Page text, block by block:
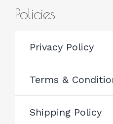
Policies
Privacy Policy
Terms &
Shipping Policy